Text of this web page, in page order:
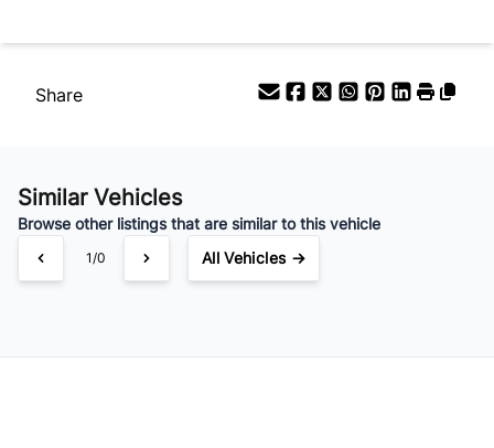
Share
Similar Vehicles
Browse other listings that are similar to this vehicle
1/0 All Vehicles →